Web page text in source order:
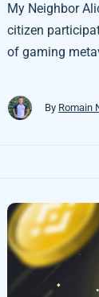
My Neighbor
citizen
of gaming
By Romain